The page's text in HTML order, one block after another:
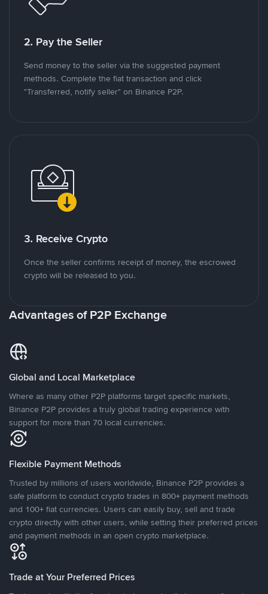
2. Pay the Seller
Send money to the seller via the suggested payment
methods. Complete the fiat transaction and click
"Transferred, notify seller" on Binance P2P.
3. Receive Crypto
Once the seller confirms receipt of money, the escrowed
crypto will be released to you.
Advantages of P2P Exchange
Global and Local Marketplace
Where as many other P2P platforms target specific markets,
Binance P2P provides a truly global trading experience with
support for more than 70 local currencies.
Flexible Payment Methods
Trusted by millions of users worldwide, Binance P2P provides a
safe platform to conduct crypto trades in 800+ payment methods
and 100+ fiat currencies. Users can easily buy, sell and trade
crypto directly with other users, while setting their preferred prices
and payment methods in an open crypto marketplace.
Trade at Your Preferred Prices